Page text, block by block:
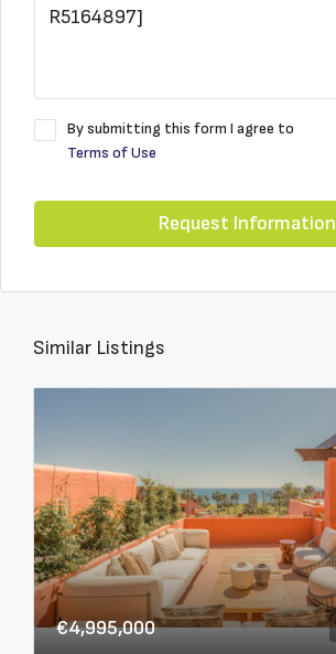
By submitting this form I agree to
Terms of Use
Request Information
Similar Listings
€4,995,000